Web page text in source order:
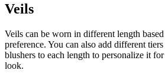
Veils
Veils can be worn in different length
preference. You can also add different tiers
blushers to each length to personalize it
look.